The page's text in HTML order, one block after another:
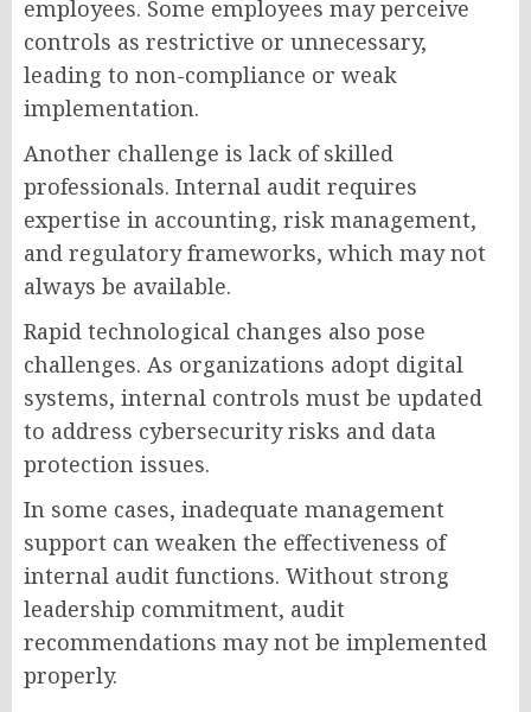
employees. Some employees may perceive
controls as restrictive or unnecessary,
leading to non-compliance or weak
implementation.
Another challenge is lack of skilled
professionals. Internal audit requires
expertise in accounting, risk management,
and regulatory frameworks, which may not
always be available.
Rapid technological changes also pose
challenges. As organizations adopt digital
systems, internal controls must be updated
to address cybersecurity risks and data
protection issues.
In some cases, inadequate management
support can weaken the effectiveness of
internal audit functions. Without strong
leadership commitment, audit
recommendations may not be implemented
properly.